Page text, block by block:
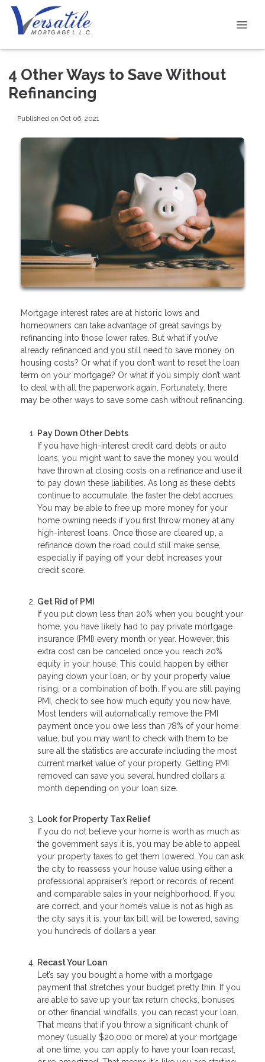
4 Other Ways to Save Without
Refinancing
Published on Oct 06, 2021
Mortgage interest rates are at historic lows and
homeowners can take advantage of great savings by
refinancing into those lower rates. But what if you’ve
already refinanced and you still need to save money on
housing costs? Or what if you don’t want to reset the loan
term on your mortgage? Or what if you simply don’t want
to deal with all the paperwork again. Fortunately, there
may be other ways to save some cash without refinancing.
Pay Down Other Debts
If you have high-interest credit card debts or auto
loans, you might want to save the money you would
have thrown at closing costs on a refinance and use it
to pay down these liabilities. As long as these debts
continue to accumulate, the faster the debt accrues.
You may be able to free up more money for your
home owning needs if you first throw money at any
high-interest loans. Once those are cleared up, a
refinance down the road could still make sense,
especially if paying off your debt increases your
credit score.
Get Rid of PMI
If you put down less than 20% when you bought your
home, you have likely had to pay private mortgage
insurance (PMI) every month or year. However, this
extra cost can be canceled once you reach 20%
equity in your house. This could happen by either
paying down your loan, or by your property value
rising, or a combination of both. If you are still paying
PMI, check to see how much equity you now have.
Most lenders will automatically remove the PMI
payment once you owe less than 78% of your home
value, but you may want to check with them to be
sure all the statistics are accurate including the most
current market value of your property. Getting PMI
removed can save you several hundred dollars a
month depending on your loan size.
Look for Property Tax Relief
If you do not believe your home is worth as much as
the government says it is, you may be able to appeal
your property taxes to get them lowered. You can ask
the city to reassess your house value using either a
professional appraiser’s report or records of recent
and comparable sales in your neighborhood. If you
are correct, and your home’s value is not as high as
the city says it is, your tax bill will be lowered, saving
you hundreds of dollars a year.
Recast Your Loan
Let’s say you bought a home with a mortgage
payment that stretches your budget pretty thin. If you
are able to save up your tax return checks, bonuses
or other financial windfalls, you can recast your loan.
That means that if you throw a significant chunk of
money (usually $20,000 or more) at your mortgage
at one time, you can apply to have your loan recast,